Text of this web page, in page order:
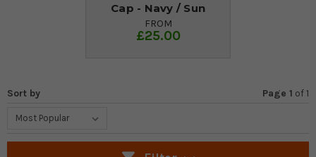
Cap - Navy / Sun
FROM
£25.00
Sort by Page 1 of1